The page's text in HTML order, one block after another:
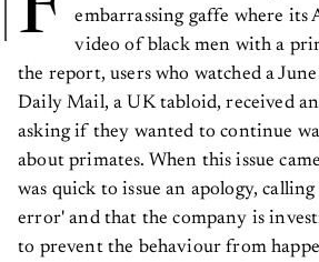
embarrassing gaffe where its
video of black men with a
the report, users who watched a
Daily Mail, a UK tabloid, received
asking if they wanted to continue
about primates. When this issue
was quick to issue an apology,
error' and that the company is
to prevent the behaviour from